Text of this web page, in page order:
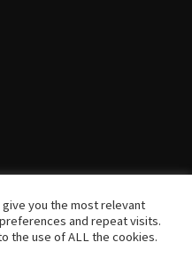
you the most relevant
and repeat visits.
the use of ALL the cookies.